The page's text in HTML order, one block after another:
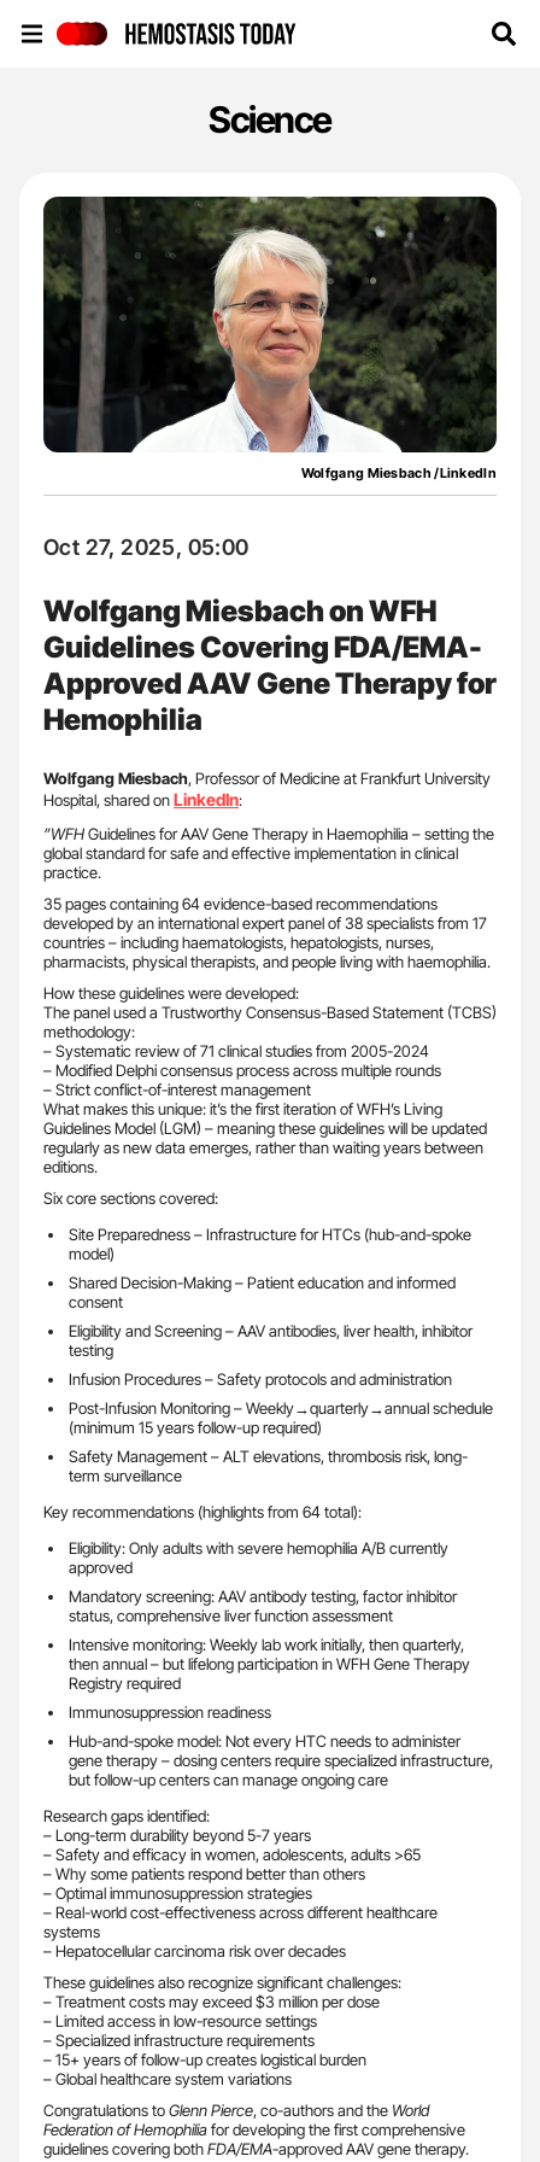
Science
Wolfgang Miesbach /LinkedIn
Oct 27, 2025, 05:00
Wolfgang Miesbach on WFH
Guidelines Covering FDA/EMA-
Approved AAV Gene Therapy for
Hemophilia
Wolfgang Miesbach, Professor of Medicine at Frankfurt University
Hospital, shared onLinkedIn:
”WFHGuidelines for AAV Gene Therapy in Haemophilia – setting the
global standard for safe and effective implementation in clinical
practice.
35 pages containing 64 evidence-based recommendations
developed by an international expert panel of 38 specialists from 17
countries – including haematologists, hepatologists, nurses,
pharmacists, physical therapists, and people living with haemophilia.
How these guidelines were developed:
The panel used a Trustworthy Consensus-Based Statement (TCBS)
methodology:
– Systematic review of 71 clinical studies from 2005-2024
– Modified Delphi consensus process across multiple rounds
– Strict conflict-of-interest management
What makes this unique: it’s the first iteration of WFH’s Living
Guidelines Model (LGM) – meaning these guidelines will be updated
regularly as new data emerges, rather than waiting years between
editions.
Six core sections covered:
Site Preparedness – Infrastructure for HTCs (hub-and-spoke
model)
Shared Decision-Making – Patient education and informed
consent
Eligibility and Screening – AAV antibodies, liver health, inhibitor
testing
Infusion Procedures – Safety protocols and administration
Post-Infusion Monitoring – Weekly→quarterly→annual schedule
(minimum 15 years follow-up required)
Safety Management – ALT elevations, thrombosis risk, long-
term surveillance
Key recommendations (highlights from 64 total):
Eligibility: Only adults with severe hemophilia A/B currently
approved
Mandatory screening: AAV antibody testing, factor inhibitor
status, comprehensive liver function assessment
Intensive monitoring: Weekly lab work initially, then quarterly,
then annual – but lifelong participation in WFH Gene Therapy
Registry required
Immunosuppression readiness
Hub-and-spoke model: Not every HTC needs to administer
gene therapy – dosing centers require specialized infrastructure,
but follow-up centers can manage ongoing care
Research gaps identified:
– Long-term durability beyond 5-7 years
– Safety and efficacy in women, adolescents, adults >65
– Why some patients respond better than others
– Optimal immunosuppression strategies
– Real-world cost-effectiveness across different healthcare
systems
– Hepatocellular carcinoma risk over decades
These guidelines also recognize significant challenges:
– Treatment costs may exceed $3 million per dose
– Limited access in low-resource settings
– Specialized infrastructure requirements
– 15+ years of follow-up creates logistical burden
– Global healthcare system variations
Congratulations toGlenn Pierce, co-authors and the World
Federation of Hemophiliafor developing the first comprehensive
guidelines covering bothFDA/EMA-approved AAV gene therapy.